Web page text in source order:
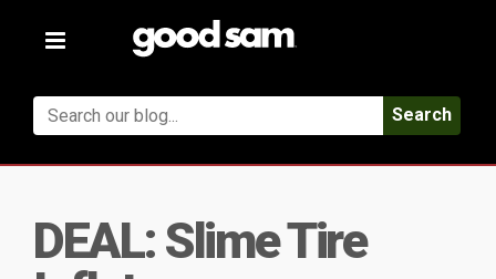
Toggle
Search
DEAL: Slime Tire